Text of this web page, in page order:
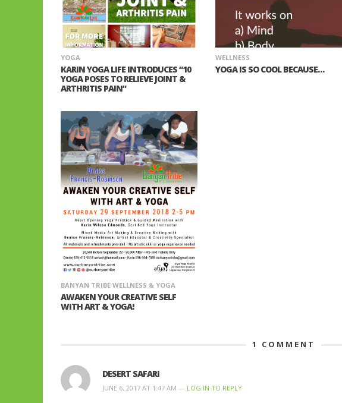
YOGA
KARIN YOGA LIFE INTRODUCES “10
YOGA POSES TO RELIEVE JOINT &
ARTHRITIS PAIN”
WELLNESS
YOGA IS SO COOL BECAUSE…
BANYAN TRIBE WELLNESS & YOGA
AWAKEN YOUR CREATIVE SELF
WITH ART & YOGA!
1 COMMENT
DESERT SAFARI
JUNE 6, 2017 AT 1:47 AM — LOG IN TO REPLY